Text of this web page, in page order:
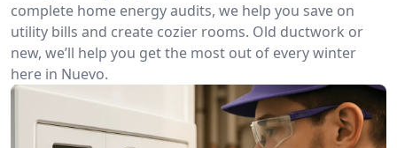
complete home energy audits, we help you save on
utility bills and create cozier rooms. Old ductwork or
new, we’ll help you get the most out of every winter
here in Nuevo.